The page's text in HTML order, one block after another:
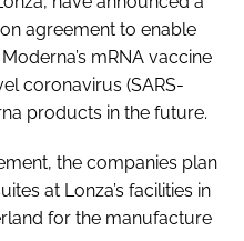
agreement to enable
mRNA vaccine
coronavirus (SARS-
products in the future.
the companies plan
at Lonza’s facilities in
for the manufacture